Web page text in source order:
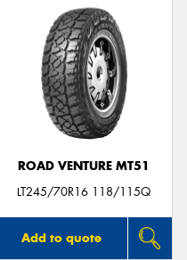
ROAD VENTURE MT51
LT245/70R16 118/115Q
Add to quote